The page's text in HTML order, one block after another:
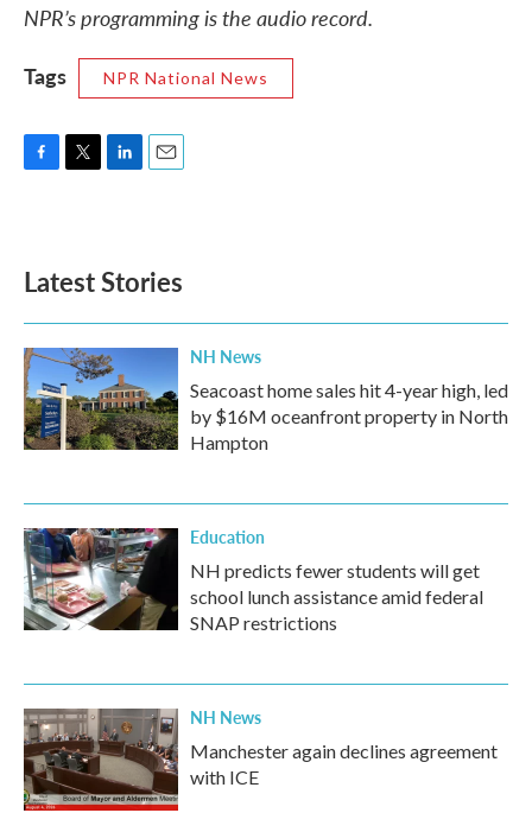
NPR’s programming is the audio record.
Tags
NPR National News
o
k
e
d
n
Latest Stories
NH News
Seacoast home sales hit 4-year high, led
by $16M oceanfront property in North
Hampton
Education
NH predicts fewer students will get
school lunch assistance amid federal
SNAP restrictions
NH News
Manchester again declines agreement
with ICE